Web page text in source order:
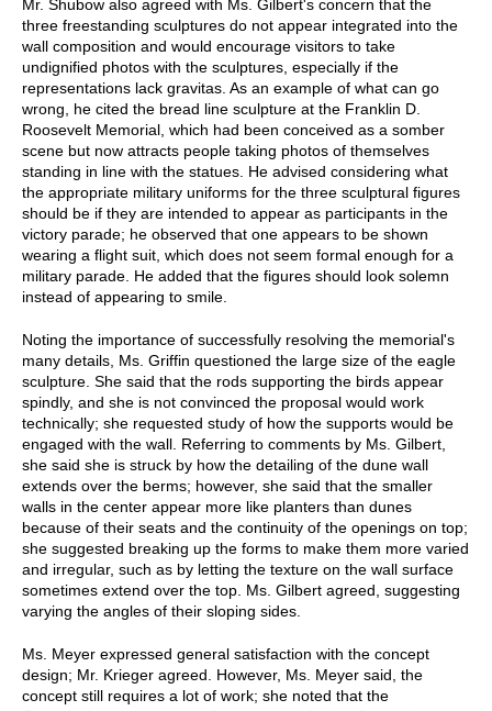
Mr. Shubow also agreed with Ms. Gilbert's concern that the
three freestanding sculptures do not appear integrated into the
wall composition and would encourage visitors to take
undignified photos with the sculptures, especially if the
representations lack gravitas. As an example of what can go
wrong, he cited the bread line sculpture at the Franklin D.
Roosevelt Memorial, which had been conceived as a somber
scene but now attracts people taking photos of themselves
standing in line with the statues. He advised considering what
the appropriate military uniforms for the three sculptural figures
should be if they are intended to appear as participants in the
victory parade; he observed that one appears to be shown
wearing a flight suit, which does not seem formal enough for a
military parade. He added that the figures should look solemn
instead of appearing to smile.
Noting the importance of successfully resolving the memorial's
many details, Ms. Griffin questioned the large size of the eagle
sculpture. She said that the rods supporting the birds appear
spindly, and she is not convinced the proposal would work
technically; she requested study of how the supports would be
engaged with the wall. Referring to comments by Ms. Gilbert,
she said she is struck by how the detailing of the dune wall
extends over the berms; however, she said that the smaller
walls in the center appear more like planters than dunes
because of their seats and the continuity of the openings on top;
she suggested breaking up the forms to make them more varied
and irregular, such as by letting the texture on the wall surface
sometimes extend over the top. Ms. Gilbert agreed, suggesting
varying the angles of their sloping sides.
Ms. Meyer expressed general satisfaction with the concept
design; Mr. Krieger agreed. However, Ms. Meyer said, the
concept still requires a lot of work; she noted that the